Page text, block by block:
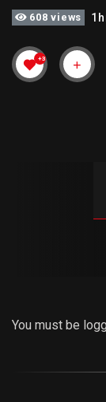
608 views
+3
You must be